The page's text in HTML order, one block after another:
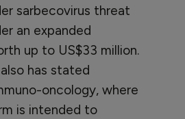
sarbecovirus threat
an expanded
up to US$33 million.
has stated
oncology, where
is intended to